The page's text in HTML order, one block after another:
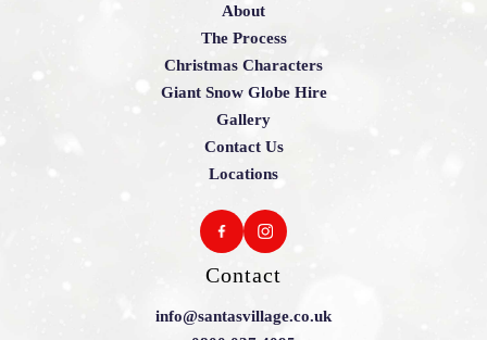
About
The Process
Christmas Characters
Giant Snow Globe Hire
Gallery
Contact Us
Locations
Contact
info@santasvillage.co.uk